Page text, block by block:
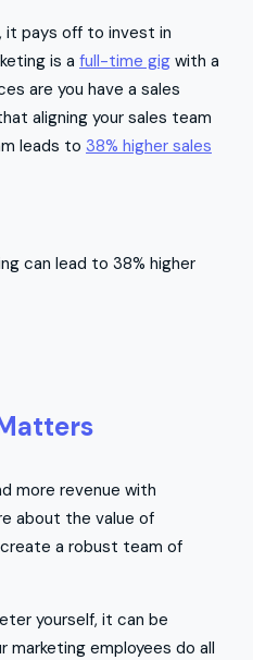
it pays off to invest in
is a full-time gig with a
are you have a sales
aligning your sales team
leads to 38% higher sales
more revenue with
about the value of
a robust team of
yourself, it can be
marketing employees do all